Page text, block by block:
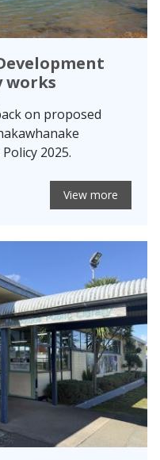
works
on proposed
2025.
View more